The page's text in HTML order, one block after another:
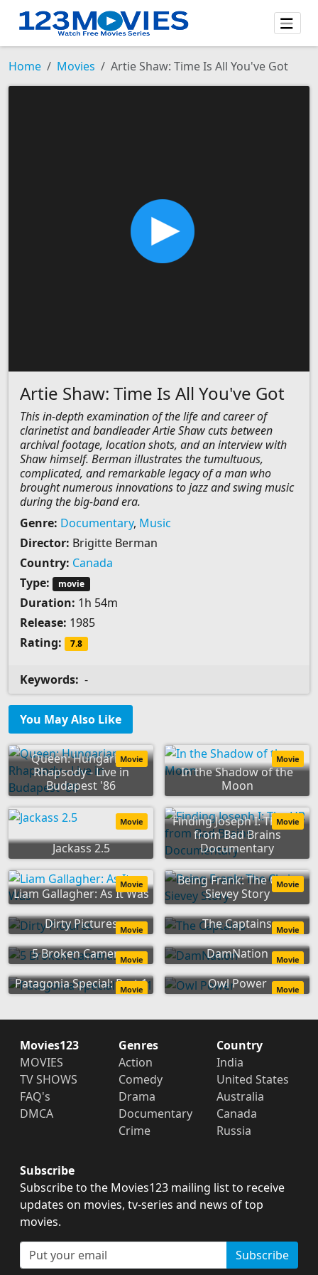
Home Movies Artie Shaw: Time Is All You've Got
Artie Shaw: Time Is All You've Got
This in-depth examination of the life and career of
clarinetist and bandleader Artie Shaw cuts between
archival footage, location shots, and an interview with
Shaw himself. Berman illustrates the tumultuous,
complicated, and remarkable legacy of a man who
brought numerous innovations to jazz and swing music
during the big-band era.
Genre: Documentary, Music
Director: Brigitte Berman
Country: Canada
Type:
movie
Duration: 1h 54m
Release: 1985
Rating:
7.8
Keywords: -
You May Also Like
Queen: Hungarian
Rhapsody - Live in
Budapest '86
Movie
In the Shadow of the
Moon
Movie
Jackass 2.5
Movie
Finding Joseph I: The HR
from Bad Brains
Documentary
Movie
Liam Gallagher: As It Was
Movie
Being Frank: The Chris
Sievey Story
Movie
Dirty Pictures Movie The Captains Movie
5 Broken CamerasMovie DamNation Movie
Patagonia Special: Part 1
Movie Owl Power Movie
Movies123
MOVIES
TV SHOWS
FAQ's
DMCA
Genres
Action
Comedy
Drama
Documentary
Crime
Country
India
United States
Australia
Canada
Russia
Subscribe
Subscribe to the Movies123 mailing list to receive
updates on movies, tv-series and news of top
movies.
Subscribe